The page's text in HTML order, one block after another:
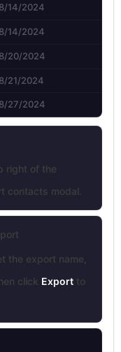
8/14/2024
8/14/2024
8/20/2024
8/21/2024
8/27/2024
right of the
contacts modal.
the export name,
click Export to